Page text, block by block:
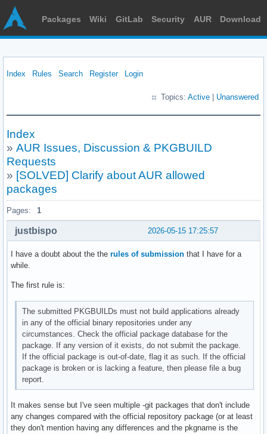
Packages Wiki GitLab Security AUR Download
Index Rules Search Register Login
Topics: Active Unanswered
Index
» AUR Issues, Discussion & PKGBUILD
Requests
» [SOLVED] Clarify about AUR allowed
packages
Pages: 1
2026-05-15 17:25:57
justbispo
I have a doubt about the the rules of submission that I have for a
while.
The first rule is:
The submitted PKGBUILDs must not build applications already
in any of the official binary repositories under any
circumstances. Check the official package database for the
package. If any version of it exists, do not submit the package.
If the official package is out-of-date, flag it as such. If the official
package is broken or is lacking a feature, then please file a bug
report.
It makes sense but I've seen multiple -git packages that don't include
any changes compared with the official repository package (or at least
they don't mention having any differences and the pkgname is the